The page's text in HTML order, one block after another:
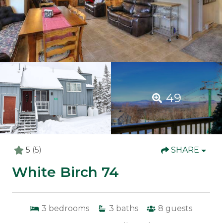
49
5 (5) SHARE
White Birch 74
3 bedrooms 3 baths 8 guests